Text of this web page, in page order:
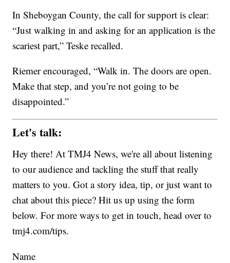
In Sheboygan County, the call for support is clear:
“Just walking in and asking for an application is the
scariest part,” Teske recalled.
Riemer encouraged, “Walk in. The doors are open.
Make that step, and you’re not going to be
disappointed.”
Let's talk:
Hey there! At TMJ4 News, we're all about listening
to our audience and tackling the stuff that really
matters to you. Got a story idea, tip, or just want to
chat about this piece? Hit us up using the form
below. For more ways to get in touch, head over to
tmj4.com/tips.
Name